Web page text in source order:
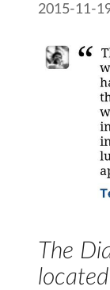
2015-11-
The